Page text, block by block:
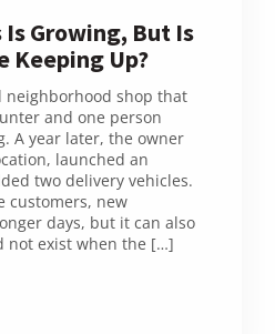
Is Growing, But Is
Keeping Up?
neighborhood shop that
and one person
A year later, the owner
launched an
two delivery vehicles.
customers, new
days, but it can also
not exist when the […]